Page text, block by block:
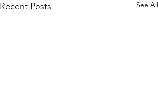
Recent Posts See All